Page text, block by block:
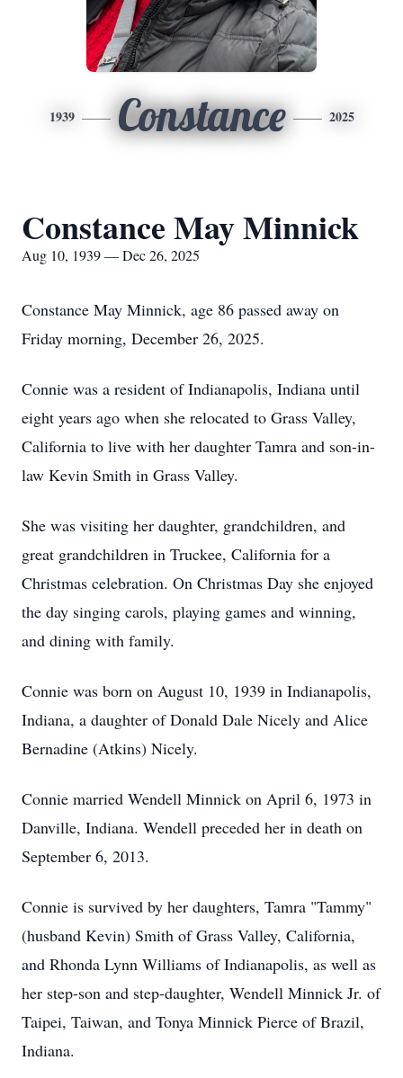
1939 Constance 2025
Constance May Minnick
Aug 10, 1939 — Dec 26, 2025
Constance May Minnick, age 86 passed away on
Friday morning, December 26, 2025.
Connie was a resident of Indianapolis, Indiana until
eight years ago when she relocated to Grass Valley,
California to live with her daughter Tamra and son-in-
law Kevin Smith in Grass Valley.
She was visiting her daughter, grandchildren, and
great grandchildren in Truckee, California for a
Christmas celebration. On Christmas Day she enjoyed
the day singing carols, playing games and winning,
and dining with family.
Connie was born on August 10, 1939 in Indianapolis,
Indiana, a daughter of Donald Dale Nicely and Alice
Bernadine (Atkins) Nicely.
Connie married Wendell Minnick on April 6, 1973 in
Danville, Indiana. Wendell preceded her in death on
September 6, 2013.
Connie is survived by her daughters, Tamra "Tammy"
(husband Kevin) Smith of Grass Valley, California,
and Rhonda Lynn Williams of Indianapolis, as well as
her step-son and step-daughter, Wendell Minnick Jr. of
Taipei, Taiwan, and Tonya Minnick Pierce of Brazil,
Indiana.